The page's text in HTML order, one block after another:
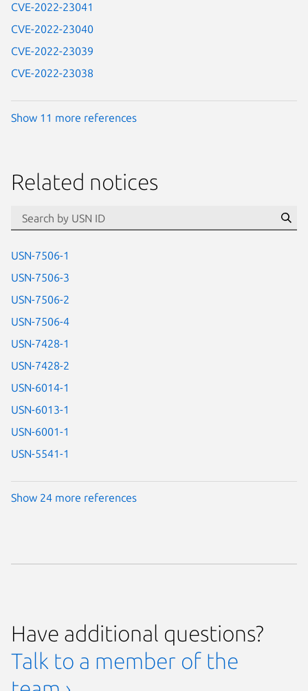
CVE-2022-23041
CVE-2022-23040
CVE-2022-23039
CVE-2022-23038
Show 11 more references
Related notices
USN-7506-1
USN-7506-3
USN-7506-2
USN-7506-4
USN-7428-1
USN-7428-2
USN-6014-1
USN-6013-1
USN-6001-1
USN-5541-1
Show 24 more references
Have additional questions?
Talk to a member of the